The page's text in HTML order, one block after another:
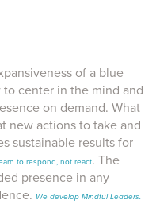
of a blue
center in the mind and
on demand. What
new actions to take and
sustainable results for
to respond, not react. The
presence in any
We develop Mindful Leaders.